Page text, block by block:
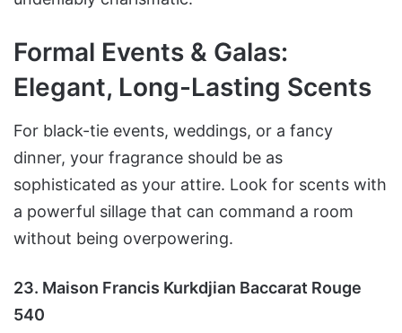
Formal Events & Galas:
Elegant, Long-Lasting Scents
For black-tie events, weddings, or a fancy
dinner, your fragrance should be as
sophisticated as your attire. Look for scents with
a powerful sillage that can command a room
without being overpowering.
23. Maison Francis Kurkdjian Baccarat Rouge
540